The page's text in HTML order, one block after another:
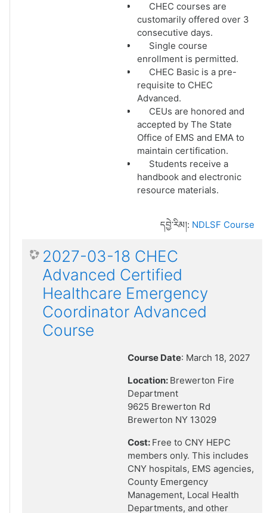
CHEC courses are
customarily offered over 3
consecutive days.
Single course
enrollment is permitted.
CHEC Basic is a pre-
requisite to CHEC
Advanced.
CEUs are honored and
accepted by The State
Office of EMS and EMA to
maintain certification.
Students receive a
handbook and electronic
resource materials.
དབྱེ་རིམ།: NDLSF Course
2027-03-18 CHEC
Advanced Certified
Healthcare Emergency
Coordinator Advanced
Course
Course Date: March 18, 2027
Location: Brewerton Fire
Department
9625 Brewerton Rd
Brewerton NY 13029
Cost: Free to CNY HEPC
members only. This includes
CNY hospitals, EMS agencies,
County Emergency
Management, Local Health
Departments, and other